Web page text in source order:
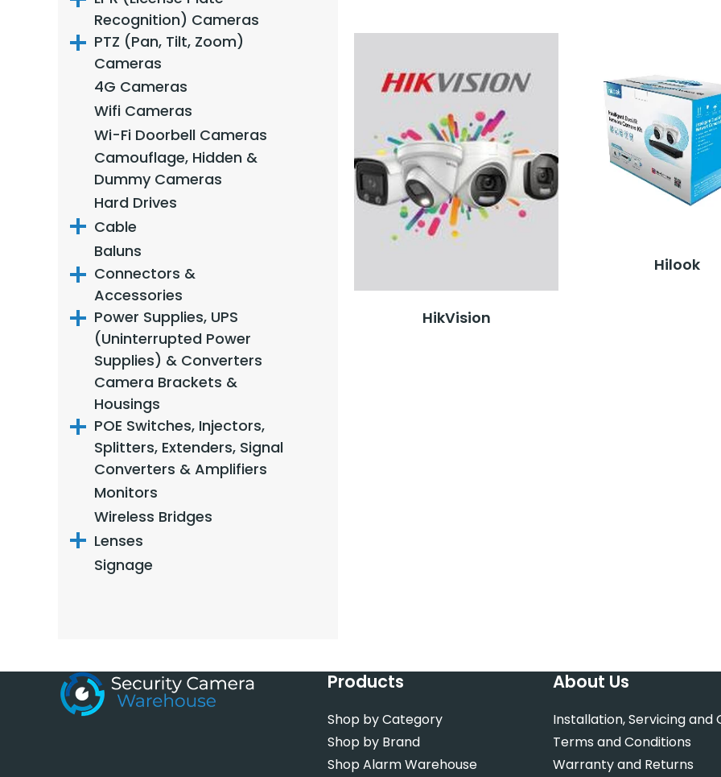
HikVision
Hilook
Recognition) Cameras
PTZ (Pan, Tilt, Zoom)
Cameras
4G Cameras
Wifi Cameras
Wi-Fi Doorbell Cameras
Camouflage, Hidden &
Dummy Cameras
Hard Drives
Cable
Baluns
Connectors &
Accessories
Power Supplies, UPS
(Uninterrupted Power
Supplies) & Converters
Camera Brackets &
Housings
POE Switches, Injectors,
Splitters, Extenders, Signal
Converters & Amplifiers
Monitors
Wireless Bridges
Lenses
Signage
About Us
Installation, Servicing and
Terms and Conditions
Warranty and Returns
Products
Shop by Category
Shop by Brand
Shop Alarm Warehouse